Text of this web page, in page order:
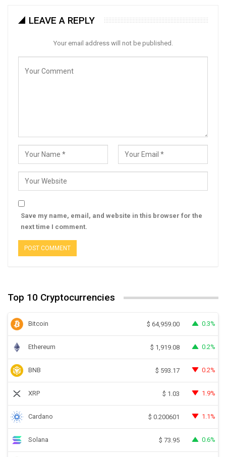
LEAVE A REPLY
Your email address will not be published.
Save my name, email, and website in this browser for the
next time I comment.
Top 10 Cryptocurrencies
Bitcoin $ 64,959.00 0.3%
Ethereum $ 1,919.08 0.2%
BNB $ 593.17 0.2%
XRP $ 1.03 1.9%
Cardano $ 0.200601 1.1%
Solana $ 73.95 0.6%